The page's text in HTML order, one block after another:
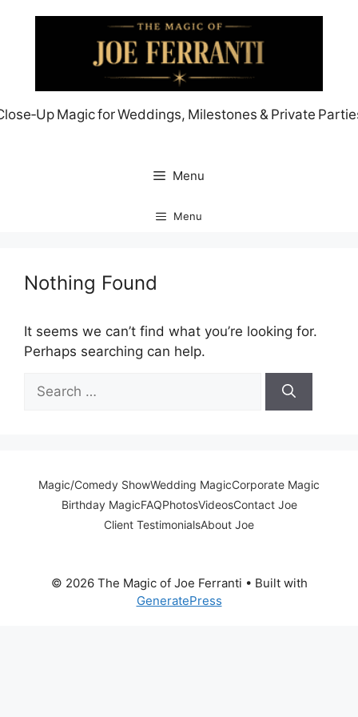
Magic for Weddings, Milestones & Private
Menu
Menu
Nothing Found
It seems we can’t find what you’re looking for.
Perhaps searching can help.
for:
Magic/Comedy ShowWedding MagicCorporate Magic
Birthday MagicFAQPhotosVideosContact Joe
Client TestimonialsAbout Joe
© 2026 The Magic of Joe Ferranti • Built with
GeneratePress